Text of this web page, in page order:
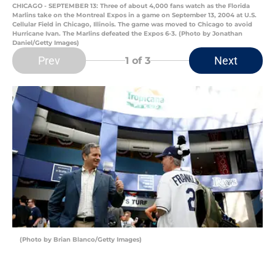
CHICAGO - SEPTEMBER 13: Three of about 4,000 fans watch as the Florida
Marlins take on the Montreal Expos in a game on September 13, 2004 at U.S.
Cellular Field in Chicago, Illinois. The game was moved to Chicago to avoid
Hurricane Ivan. The Marlins defeated the Expos 6-3. (Photo by Jonathan
Daniel/Getty Images)
Prev 1 of 3 Next
(Photo by Brian Blanco/Getty Images)